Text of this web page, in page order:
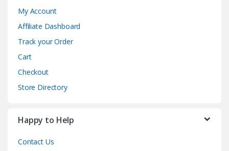
My Account
Affiliate Dashboard
Track your Order
Cart
Checkout
Store Directory
Happy to Help
Contact Us